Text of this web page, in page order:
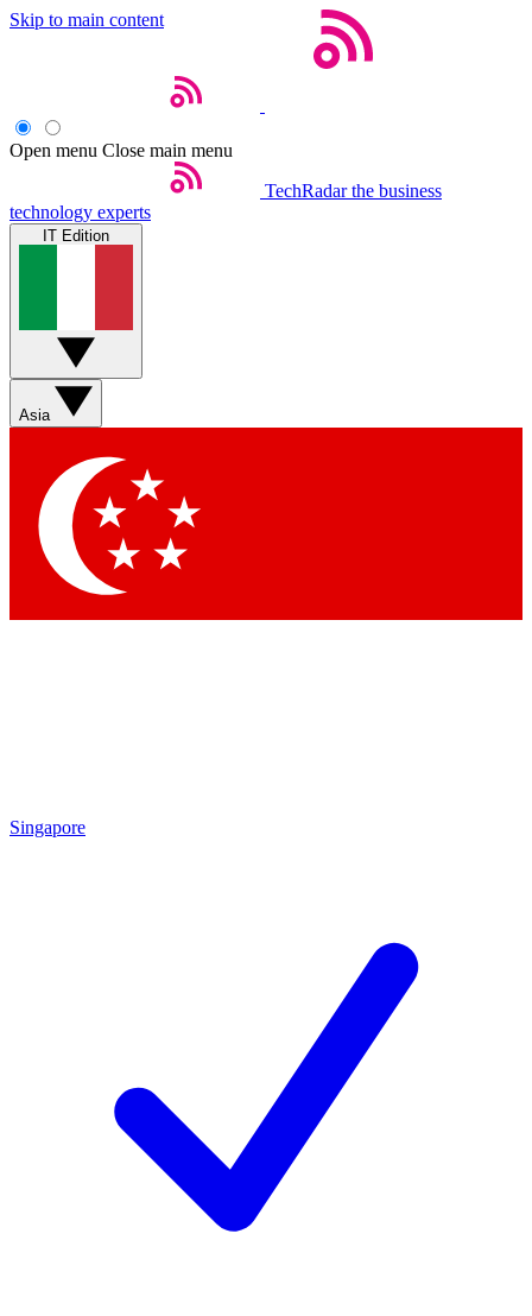
Skip to main content
Open menu Close main menu
TechRadar the business
technology experts
IT Edition
Asia
Singapore